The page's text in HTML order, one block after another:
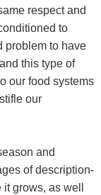
respect and
to
problem to have
this type of
our food systems
our
and
of description-
grows, as well